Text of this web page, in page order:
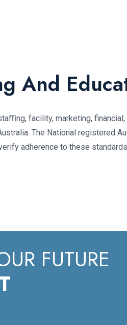
And
facility, marketing,
The National registered
adherence to these
FUTURE